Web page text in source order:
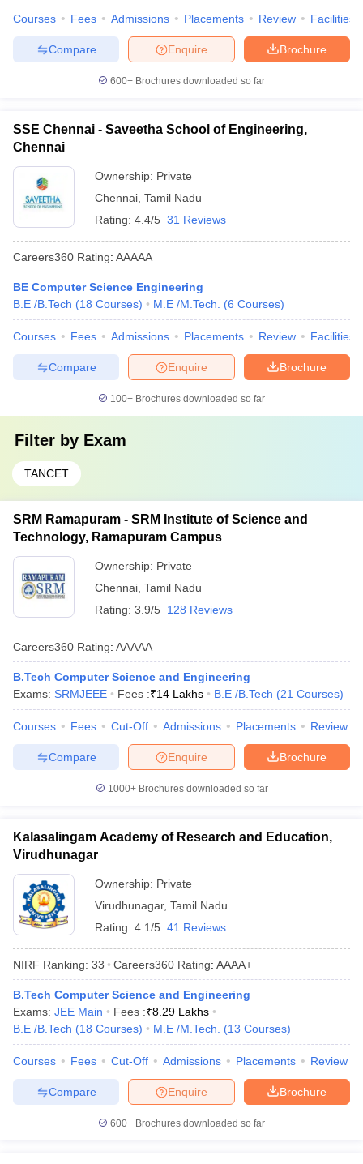
Courses Fees Admissions Placements Review Facilities
Brochure
Enquire
Compare
600+ Brochures downloaded so far
SSE Chennai - Saveetha School of Engineering,
Chennai
Ownership: Private
Chennai Tamil Nadu
Rating: 4.4/5 31 Reviews
Careers360 Rating: AAAAA
BE Computer Science Engineering
B.E /B.Tech (18 Courses) M.E /M.Tech. (6 Courses)
Courses Fees Admissions Placements Review Facilities
Brochure
Enquire
Compare
100+ Brochures downloaded so far
Filter by Exam
TANCET
SRM Ramapuram - SRM Institute of Science and
Technology, Ramapuram Campus
Ownership: Private
Chennai Tamil Nadu
Rating: 3.9/5 128 Reviews
Careers360 Rating: AAAAA
B.Tech Computer Science and Engineering
Exams: SRMJEEE Fees :₹14 Lakhs B.E /B.Tech (21 Courses)
Courses Fees Cut-Off Admissions Placements Review
Brochure
Enquire
Compare
1000+Brochures downloaded so far
Kalasalingam Academy of Research and Education,
Virudhunagar
Ownership: Private
Virudhunagar, Tamil Nadu
Rating: 4.1/5 41 Reviews
NIRF Ranking: 33 Careers360 Rating: AAAA+
B.Tech Computer Science and Engineering
Exams: JEE Main Fees :₹8.29 Lakhs
B.E /B.Tech (18 Courses) M.E /M.Tech. (13 Courses)
Courses Fees Cut-Off Admissions Placements Review
Brochure
Enquire
Compare
600+ Brochures downloaded so far